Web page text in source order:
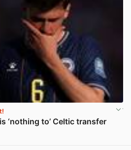
‘nothing to’ Celtic transfer